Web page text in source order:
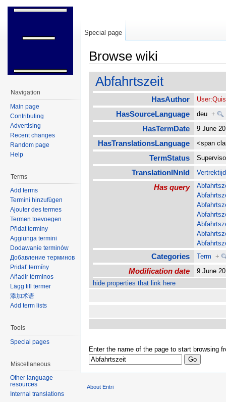
Browse wiki
Abfahrtszeit
HasAuthor
HasSourceLanguage deu+
HasTermDate 9 June
HasTranslationsLanguage <span
TermStatus
TranslationINnld Vertrektijd
Has query
Categories Term +
Modification date
9 June
hide properties that link here
Enter the name of the page to start browsing
Special page
Navigation
Main page
Contributing
Advertising
Recent changes
Random page
Help
Terms
Add terms
Termini hinzufügen
Ajouter des termes
Termen toevoegen
Přidat termíny
Aggiunga termini
Dodawanie terminów
Добавление терминов
Pridať termíny
Añadir términos
Lägg till termer
添加术语
Add term lists
Tools
Special pages
Miscellaneous
Other language
resources
Internal translations
About Entri